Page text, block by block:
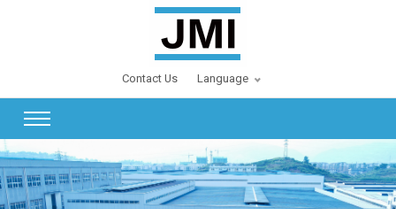
Contact Us Language